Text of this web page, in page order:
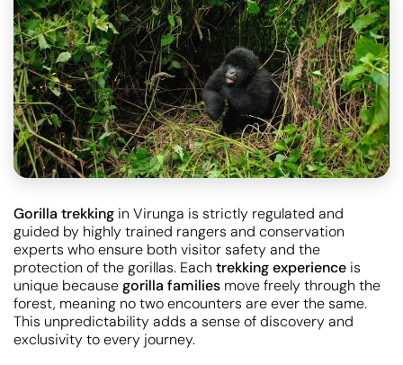
Gorilla trekking in Virunga is strictly regulated and
guided by highly trained rangers and conservation
experts who ensure both visitor safety and the
protection of the gorillas. Each trekking experience is
unique becausegorilla families move freely through the
forest, meaning no two encounters are ever the same.
This unpredictability adds a sense of discovery and
exclusivity to every journey.